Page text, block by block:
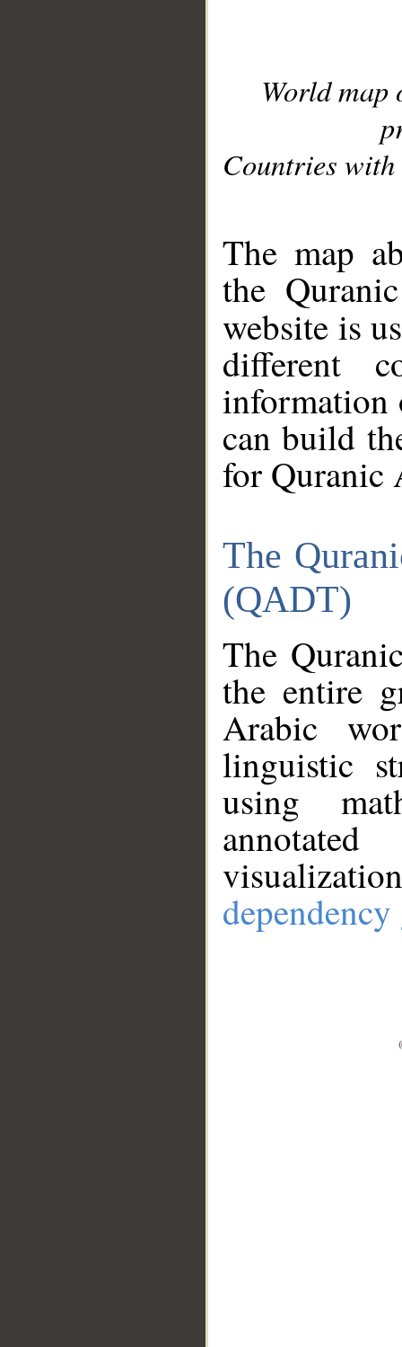
World
Countries with
The map
the
website is
different
information
can build
for Quranic
The
(QADT)
The
the entire
Arabic
linguistic
using